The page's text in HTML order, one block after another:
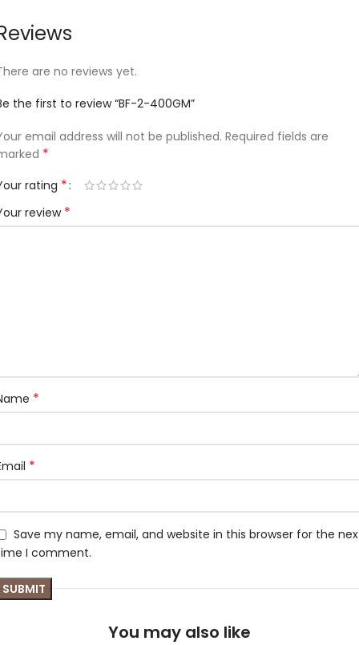
are no reviews yet.
the first to review “BF-2-400GM”
email address will not be published. Required fields are
*
rating *
review *
*
*
Save my name, email, and website in this browser for the
I comment.
You may also like